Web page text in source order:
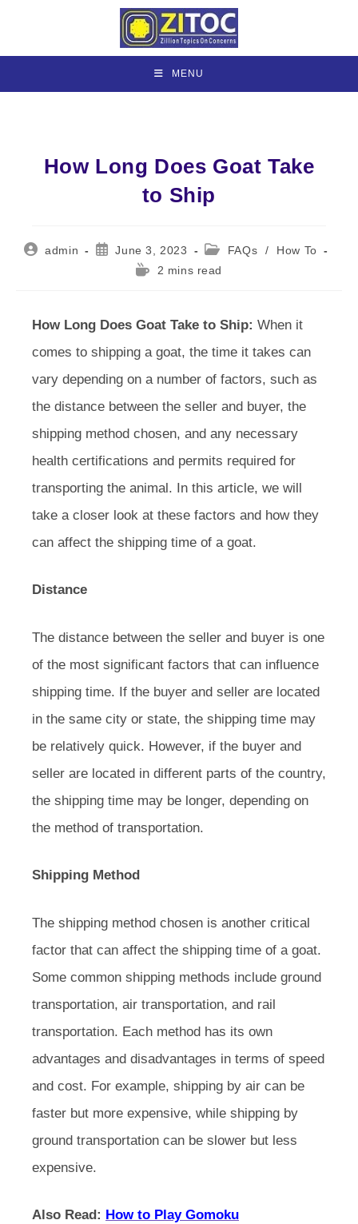
content
MENU
How Long Does Goat Take
to Ship
Postadmin
Post
published:
June 3, 2023
Post
category:
FAQs /
How To
Reading2 mins read
How Long Does Goat Take to Ship: When it
comes to shipping a goat, the time it takes can
vary depending on a number of factors, such as
the distance between the seller and buyer, the
shipping method chosen, and any necessary
health certifications and permits required for
transporting the animal. In this article, we will
take a closer look at these factors and how they
can affect the shipping time of a goat.
Distance
The distance between the seller and buyer is one
of the most significant factors that can influence
shipping time. If the buyer and seller are located
in the same city or state, the shipping time may
be relatively quick. However, if the buyer and
seller are located in different parts of the country,
the shipping time may be longer, depending on
the method of transportation.
Shipping Method
The shipping method chosen is another critical
factor that can affect the shipping time of a goat.
Some common shipping methods include ground
transportation, air transportation, and rail
transportation. Each method has its own
advantages and disadvantages in terms of speed
and cost. For example, shipping by air can be
faster but more expensive, while shipping by
ground transportation can be slower but less
expensive.
Also Read: How to Play Gomoku